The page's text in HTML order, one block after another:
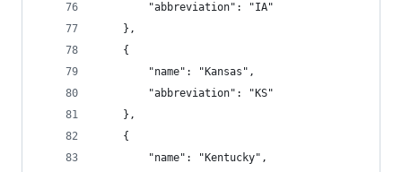
        "abbreviation": "IA"
    },
    {
        "name": "Kansas",
        "abbreviation": "KS"
    },
    {
        "name": "Kentucky",